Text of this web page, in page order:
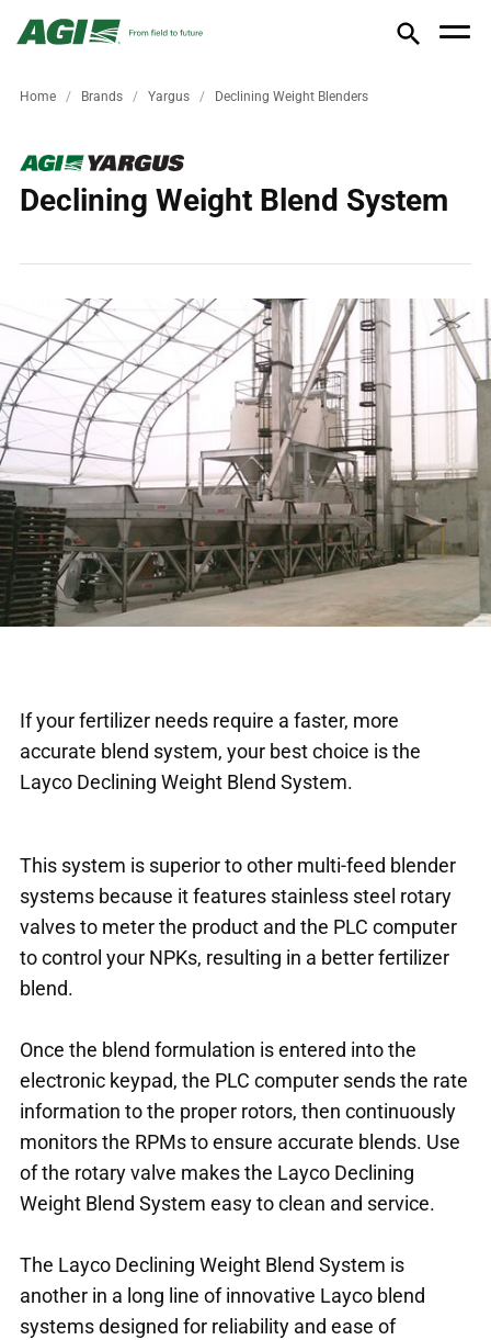
Home Brands Yargus Declining Weight Blenders
Declining Weight Blend System
If your fertilizer needs require a faster, more
accurate blend system, your best choice is the
Layco Declining Weight Blend System.
This system is superior to other multi-feed blender
systems because it features stainless steel rotary
valves to meter the product and the PLC computer
to control your NPKs, resulting in a better fertilizer
blend.
Once the blend formulation is entered into the
electronic keypad, the PLC computer sends the rate
information to the proper rotors, then continuously
monitors the RPMs to ensure accurate blends. Use
of the rotary valve makes the Layco Declining
Weight Blend System easy to clean and service.
The Layco Declining Weight Blend System is
another in a long line of innovative Layco blend
systems designed for reliability and ease of